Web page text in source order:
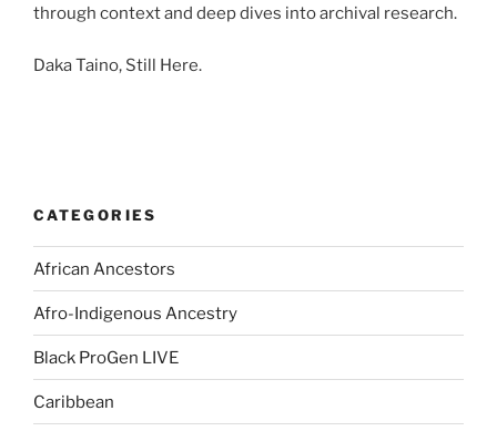
through context and deep dives into archival research.
Daka Taino, Still Here.
CATEGORIES
African Ancestors
Afro-Indigenous Ancestry
Black ProGen LIVE
Caribbean